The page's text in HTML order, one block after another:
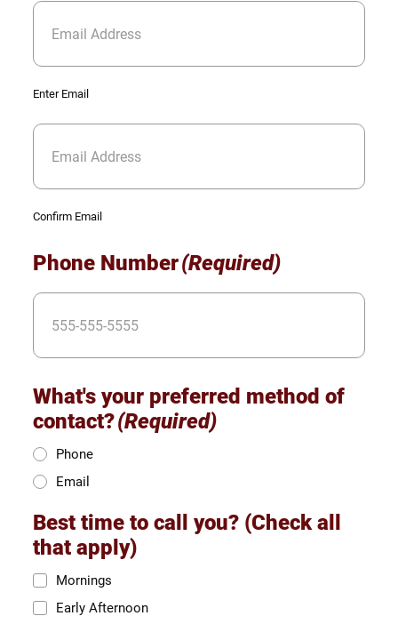
Enter Email
Confirm Email
Phone Number(Required)
What's your preferred method of
contact?(Required)
Phone
Email
Best time to call you? (Check all
that apply)
Mornings
Early Afternoon